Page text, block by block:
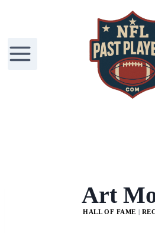
Art
HALL OF FAME |